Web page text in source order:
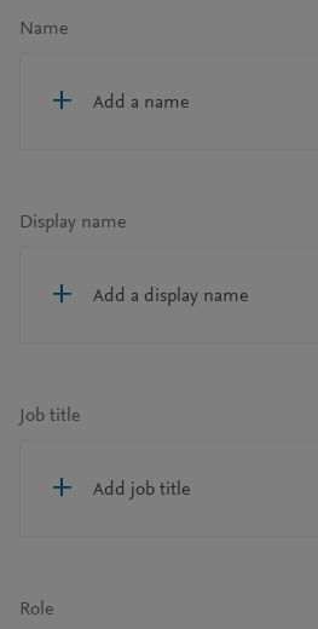
Name
Add a name
Display name
Add a display name
Job title
Add job title
Role